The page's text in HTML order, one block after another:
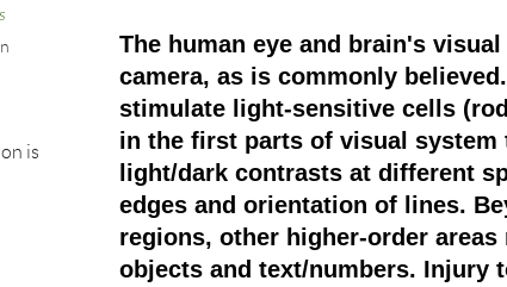
is
The human eye and brain's
camera, as is commonly
stimulate light-sensitive cells
in the first parts of visual system
light/dark contrasts at different
edges and orientation of lines.
regions, other higher-order
objects and text/numbers. Injury